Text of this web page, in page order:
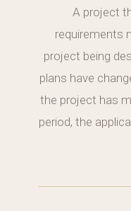
A project
requirements
project being
plans have
the project has
period, the